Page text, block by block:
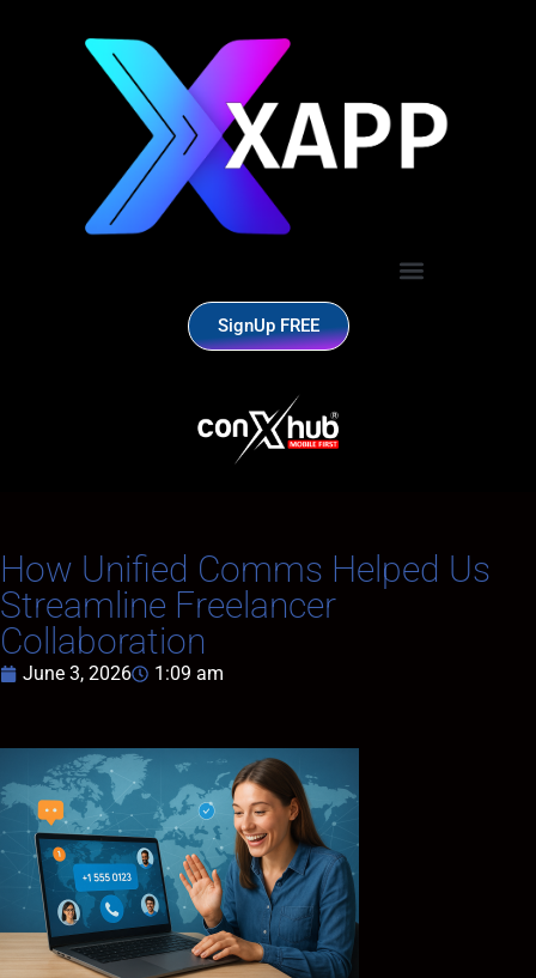
SignUp FREE
How Unified Comms Helped Us
Streamline Freelancer
Collaboration
June 3, 2026 1:09 am